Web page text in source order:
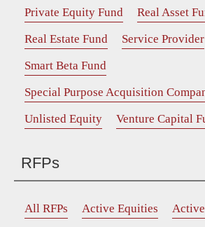
Private Equity Fund
Real Asset
Real Estate Fund
Service Provider
Smart Beta Fund
Special Purpose Acquisition
Unlisted Equity
Venture Capital
RFPs
All RFPs Active Equities